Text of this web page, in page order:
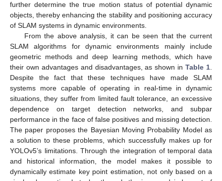
further determine the true motion status of potential dynamic
objects, thereby enhancing the stability and positioning accuracy
of SLAM systems in dynamic environments.
From the above analysis, it can be seen that the current
SLAM algorithms for dynamic environments mainly include
geometric methods and deep learning methods, which have
their own advantages and disadvantages, as shown inTable 1.
Despite the fact that these techniques have made SLAM
systems more capable of operating in real-time in dynamic
situations, they suffer from limited fault tolerance, an excessive
dependence on target detection networks, and subpar
performance in the face of false positives and missing detection.
The paper proposes the Bayesian Moving Probability Model as
a solution to these problems, which successfully makes up for
YOLOv5’s limitations. Through the integration of temporal data
and historical information, the model makes it possible to
dynamically estimate key point estimation, not only based on a